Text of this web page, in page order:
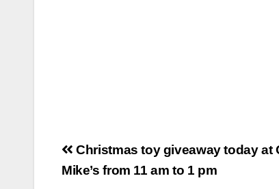
Post
navigation
Christmas toy giveaway today at
Mike’s from 11 am to 1 pm